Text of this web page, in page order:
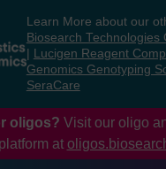
Learn More about our
Biosearch Technologies
Lucigen Reagent
Genomics Genotyping
SeraCare
oligos? Visit our oligo
at